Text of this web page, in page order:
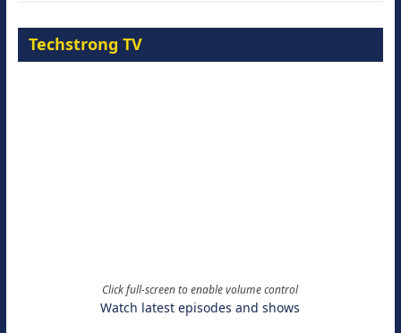
Techstrong TV
Click full-screen to enable volume control
Watch latest episodes and shows